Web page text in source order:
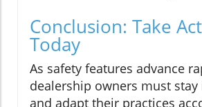
Conclusion: Take
Today
As safety features advance
dealership owners must
and adapt their practices